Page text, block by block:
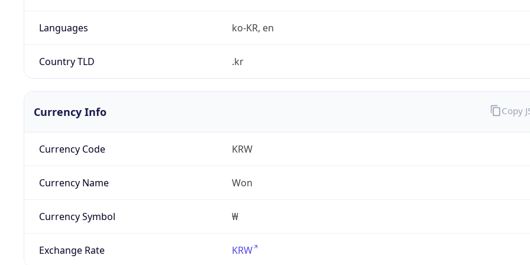
Languages ko-KR, en
Country TLD .kr
Currency Info
Currency Code KRW
Currency Name Won
Currency Symbol ₩
Exchange Rate KRW
Copy